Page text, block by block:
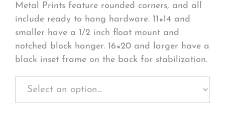
Metal Prints feature rounded corners, and all
include ready to hang hardware. 11×14 and
smaller have a 1/2 inch float mount and
notched block hanger. 16×20 and larger have a
black inset frame on the back for stabilization.